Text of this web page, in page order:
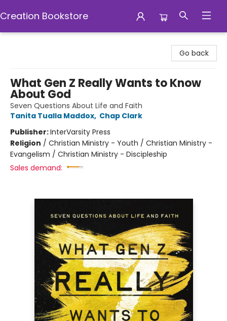
Creation Bookstore
Go back
What Gen Z Really Wants to Know
About God
Seven Questions About Life and Faith
Tanita Tualla Maddox, Chap Clark
Publisher:InterVarsity Press
Religion / Christian Ministry - Youth / Christian Ministry -
Evangelism / Christian Ministry - Discipleship
Sales demand: